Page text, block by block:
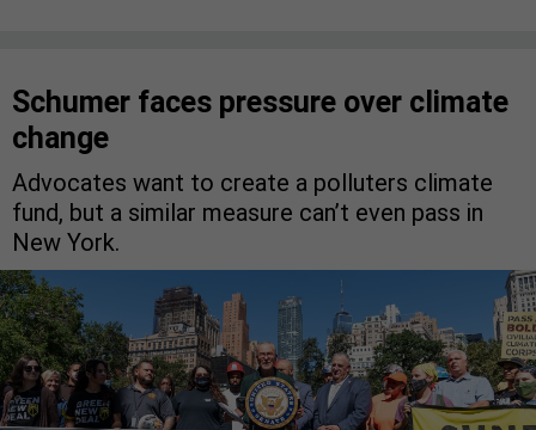
Schumer faces pressure over climate
change
Advocates want to create a polluters climate
fund, but a similar measure can’t even pass in
New York.